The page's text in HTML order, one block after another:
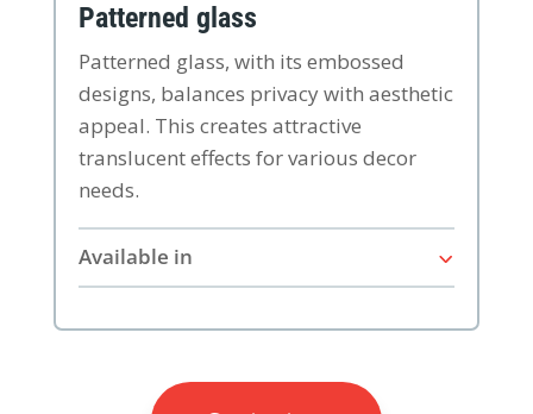
Patterned glass
Patterned glass, with its embossed
designs, balances privacy with aesthetic
appeal. This creates attractive
translucent effects for various decor
needs.
Available in